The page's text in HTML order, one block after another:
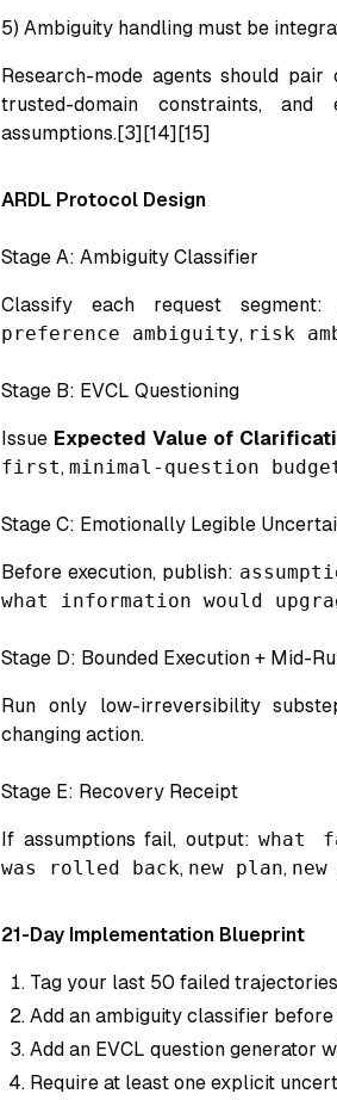
5) Ambiguity handling must be
Research-mode agents should
trusted-domain constraints,
assumptions.[3][14][15]
ARDL Protocol Design
Stage A: Ambiguity Classifier
Classify each request segment:
preference ambiguity, risk
Stage B: EVCL Questioning
Issue Expected Value of
first, minimal-question
Stage C: Emotionally Legible
Before execution, publish:
what information would
Stage D: Bounded Execution + Mid-
Run only low-irreversibility
changing action.
Stage E: Recovery Receipt
If assumptions fail, output:what
was rolled back, new plan,
21-Day Implementation Blueprint
Tag your last 50 failed
Add an ambiguity classifier
Add an EVCL question generator
Require at least one explicit